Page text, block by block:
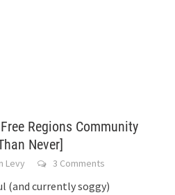
Regions Community
Never]
Levy 3 Comments
(and currently soggy)